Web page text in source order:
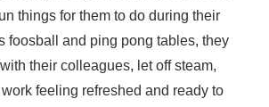
things for them to do during their
foosball and ping pong tables, they
their colleagues, let off steam,
feeling refreshed and ready to